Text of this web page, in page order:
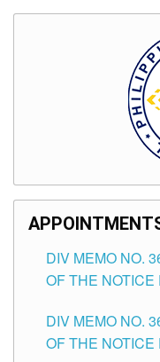
DIV MEMO NO.
OF THE
SCHOOLS
DIV MEMO NO.
OF THE